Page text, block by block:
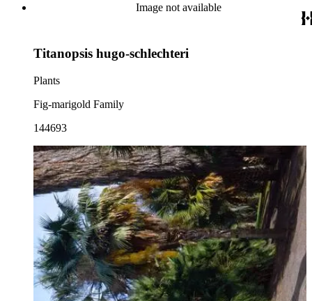
Image not available
Titanopsis hugo-schlechteri
Plants
Fig-marigold Family
144693